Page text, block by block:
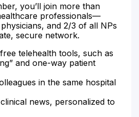
you’ll join more than
professionals—
and 2/3 of all NPs
secure network.
telehealth tools, such as
and one-way patient
in the same hospital
news, personalized to